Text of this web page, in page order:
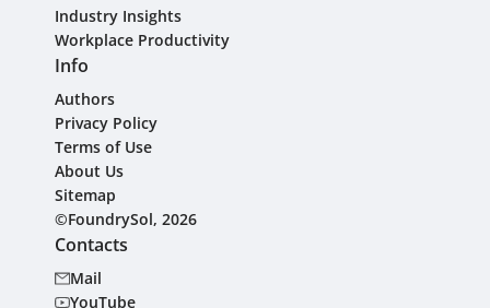
Industry Insights
Workplace Productivity
Info
Authors
Privacy Policy
Terms of Use
About Us
Sitemap
©FoundrySol, 2026
Contacts
Mail
YouTube